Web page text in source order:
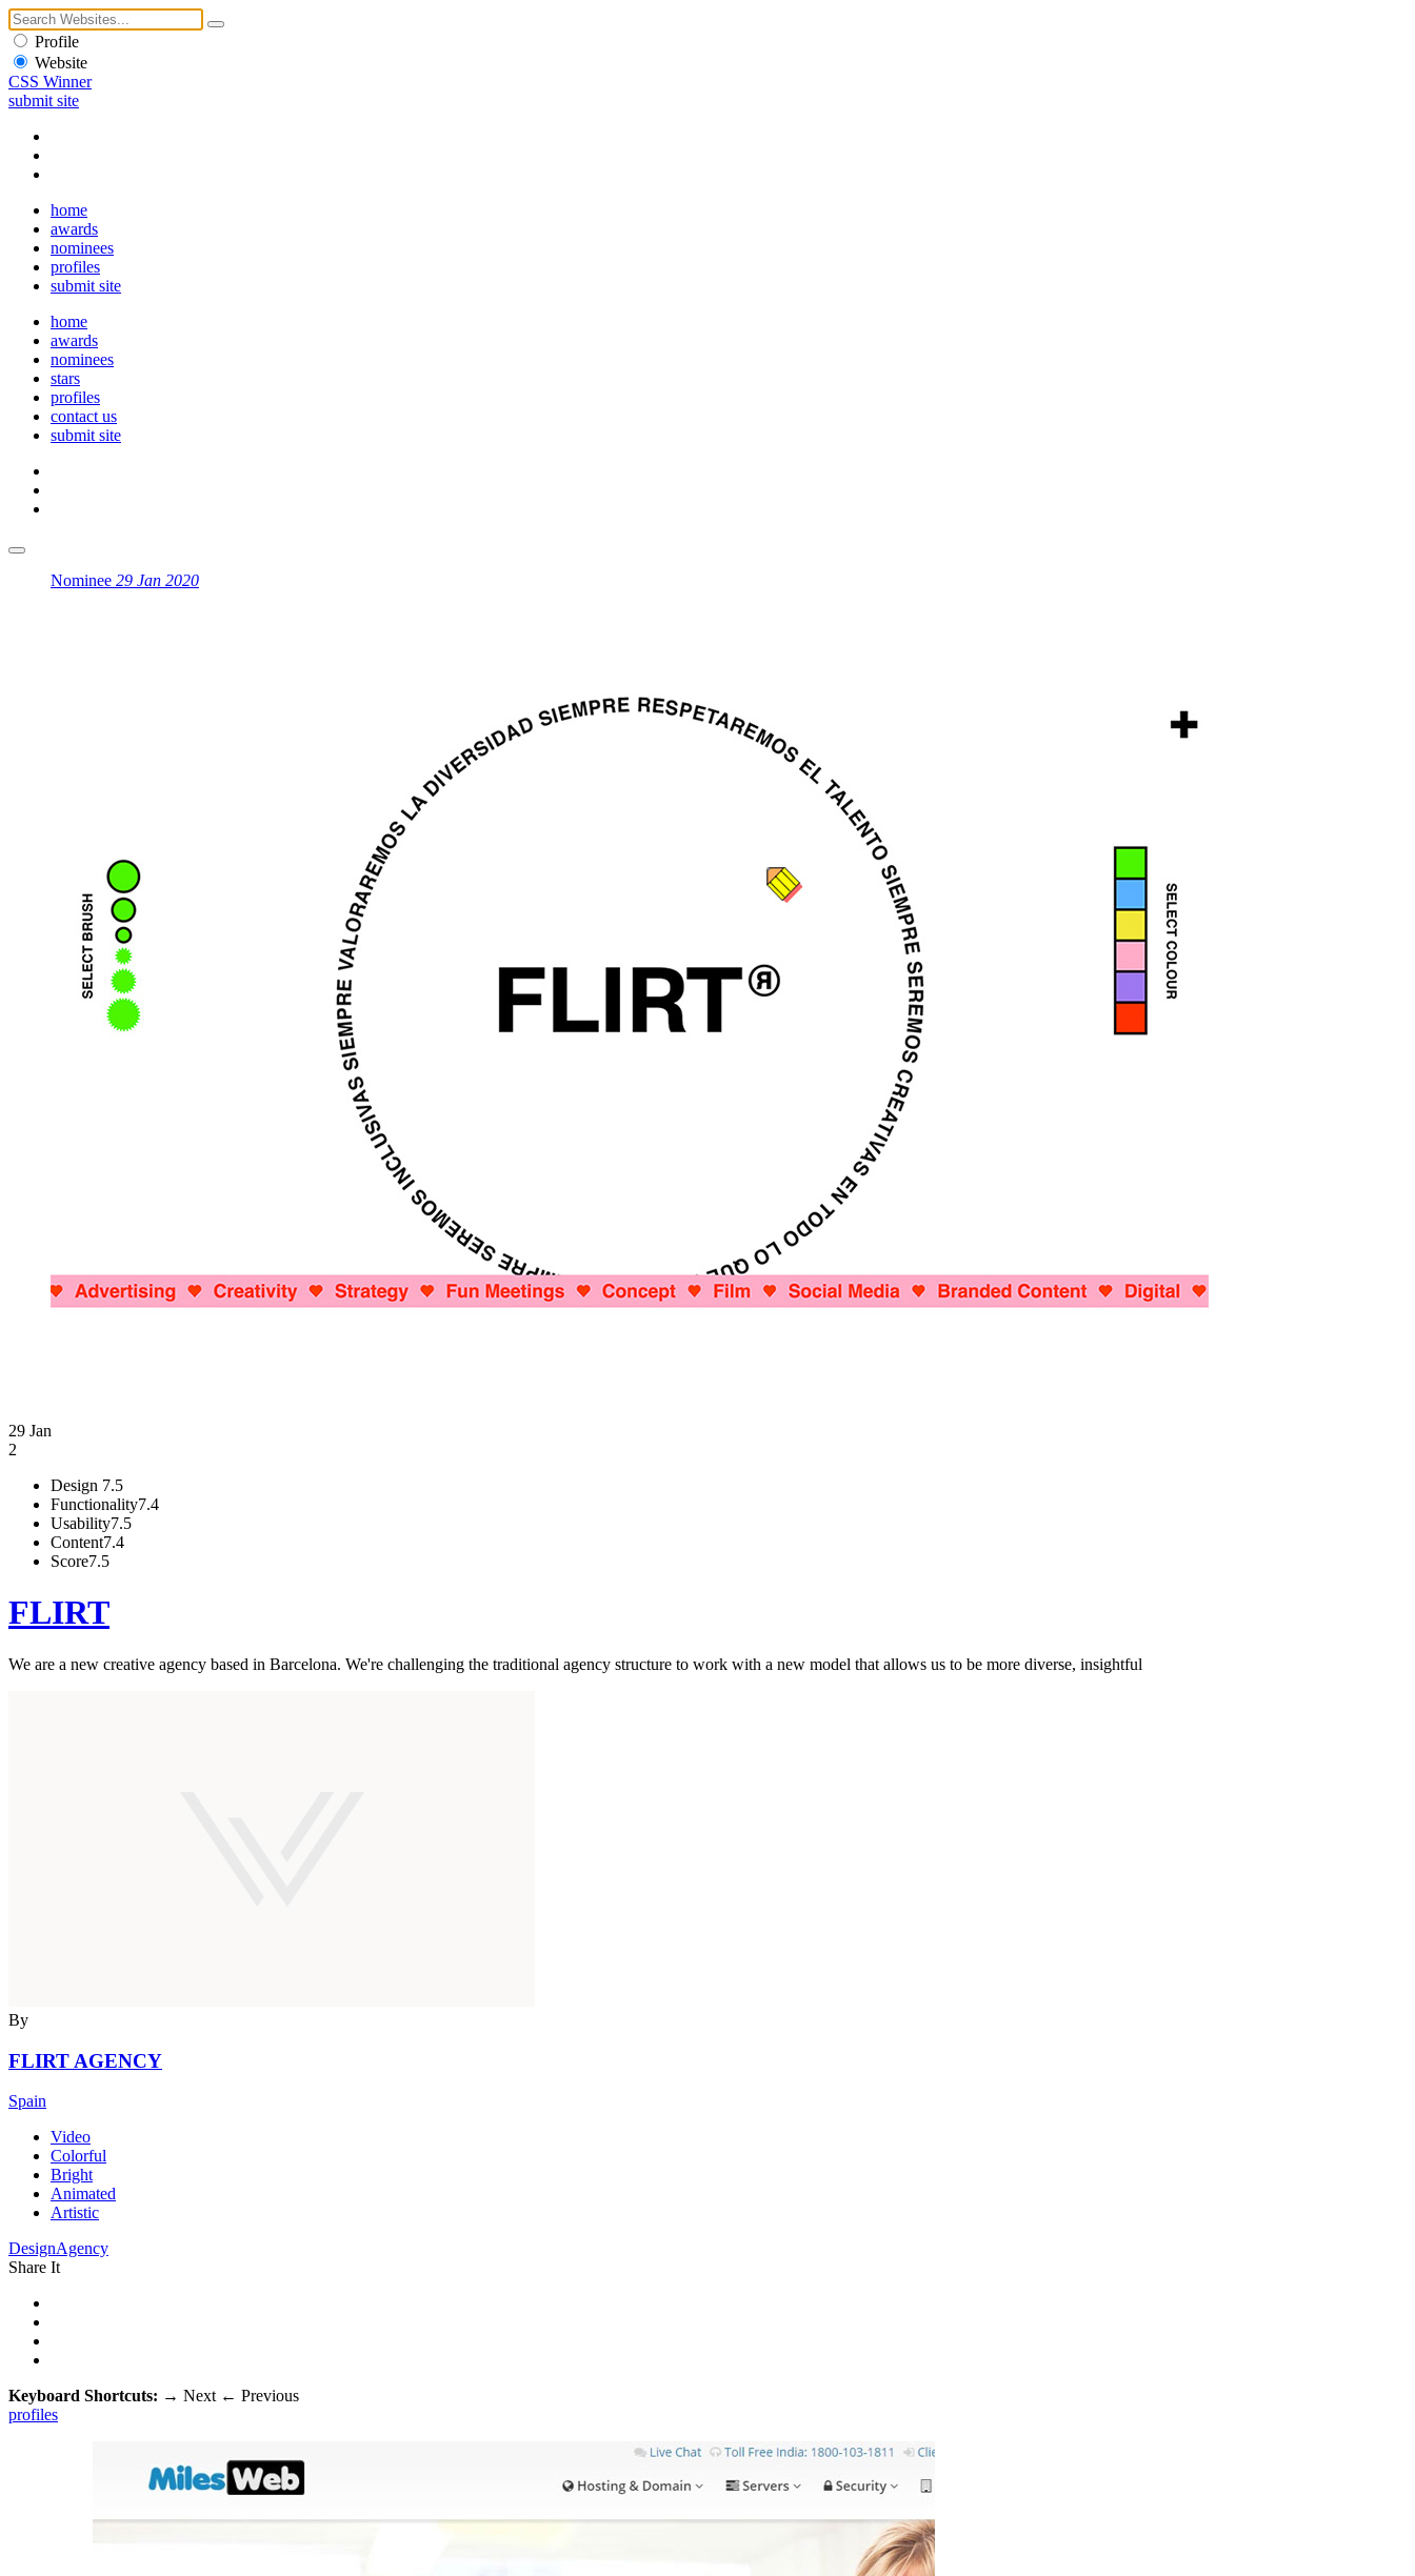
Profile
Website
CSS Winner
submit site
home
awards
nominees
profiles
submit site
home
awards
nominees
stars
profiles
contact us
submit site
Nominee 29 Jan 2020
29 Jan
2
Design 7.5
Functionality7.4
Usability7.5
Content7.4
Score7.5
FLIRT
We are a new creative agency based in Barcelona. We're challenging the traditional agency structure to work with a new model that allows us to be more diverse, insightful
By
FLIRT AGENCY
Spain
Video
Colorful
Bright
Animated
Artistic
DesignAgency
Share It
Keyboard Shortcuts: → Next ← Previous
profiles